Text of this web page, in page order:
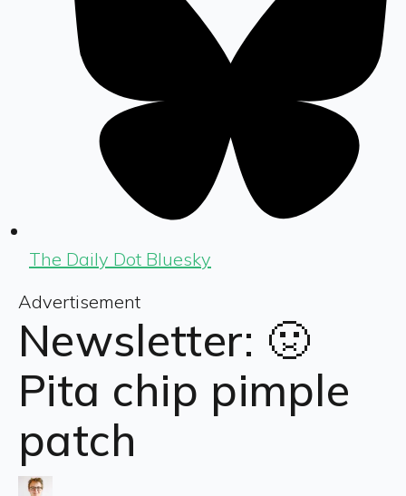
The Daily Dot Bluesky
Advertisement
Newsletter: 🤢
Pita chip pimple
patch